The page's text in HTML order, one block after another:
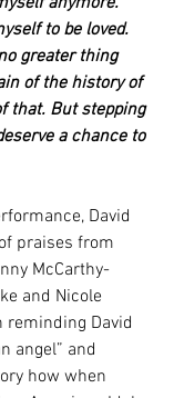
to be loved.
greater thing
of the history of
that. But stepping
a chance to
David
praises from
McCarthy-
and Nicole
reminding David
angel” and
how when